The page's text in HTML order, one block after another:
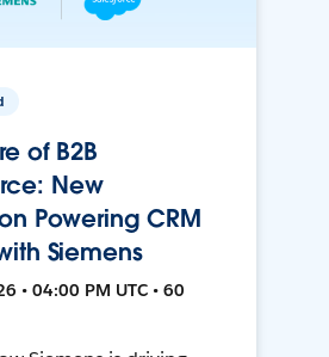
of B2B
New
Powering CRM
Siemens
• 04:00 PM UTC • 60